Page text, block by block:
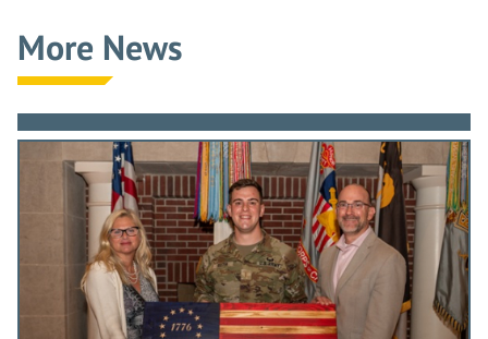
More News